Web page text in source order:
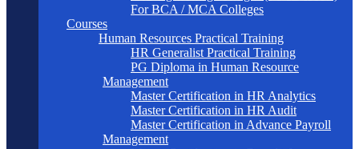
For BCA / MCA Colleges
Courses
Human Resources Practical Training
HR Generalist Practical Training
PG Diploma in Human Resource
Management
Master Certification in HR Analytics
Master Certification in HR Audit
Master Certification in Advance Payroll
Management